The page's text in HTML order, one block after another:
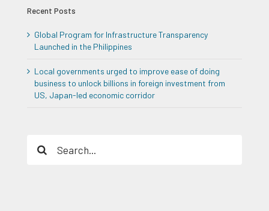
Recent Posts
Global Program for Infrastructure Transparency
Launched in the Philippines
Local governments urged to improve ease of doing
business to unlock billions in foreign investment from
US, Japan-led economic corridor